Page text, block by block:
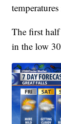
The first
in the low